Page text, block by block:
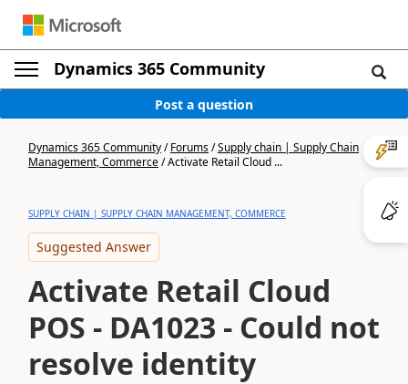
Dynamics 365 Community
Post a question
Dynamics 365 Community/Forums/Supply chain | Supply Chain
Management, Commerce/Activate Retail Cloud ...
SUPPLY CHAIN | SUPPLY CHAIN MANAGEMENT, COMMERCE
Suggested Answer
Activate Retail Cloud
POS - DA1023 - Could not
resolve identity